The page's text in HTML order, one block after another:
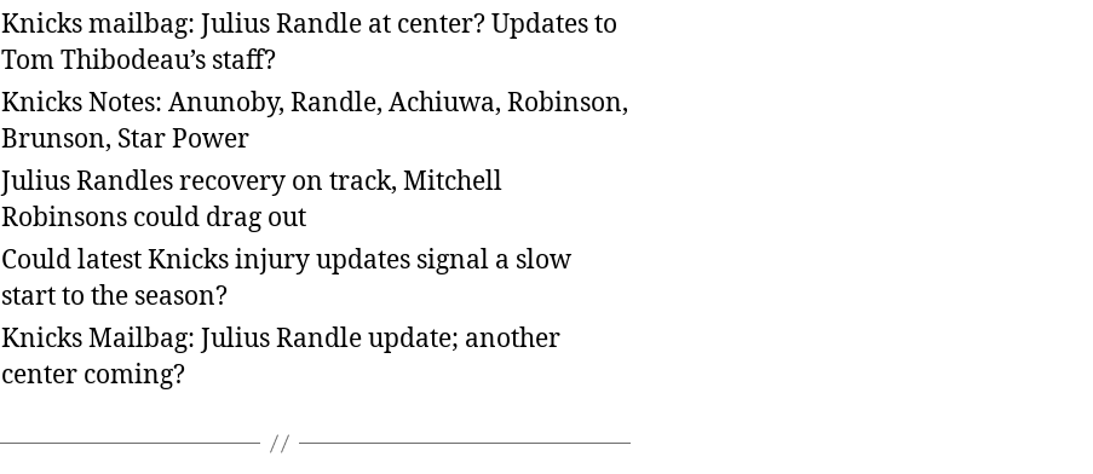
Knicks mailbag: Julius Randle at center? Updates to
Tom Thibodeau’s staff?
Knicks Notes: Anunoby, Randle, Achiuwa, Robinson,
Brunson, Star Power
Julius Randles recovery on track, Mitchell
Robinsons could drag out
Could latest Knicks injury updates signal a slow
start to the season?
Knicks Mailbag: Julius Randle update; another
center coming?